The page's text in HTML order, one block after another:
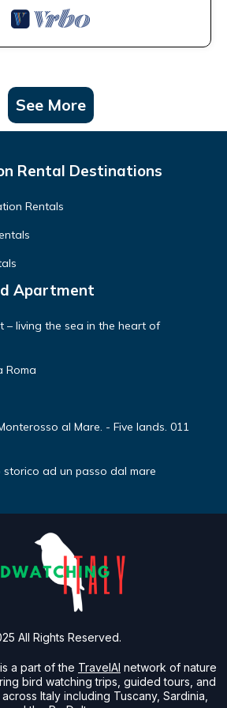
See More
Rental Destinations
Rentals
Apartment
– living the sea in the heart of
Roma
al Mare. - Five lands. 011
ad un passo dal mare
a part of the TravelAI network of nature
bird watching trips, guided tours, and
Italy including Tuscany, Sardinia,
All Rights Reserved.